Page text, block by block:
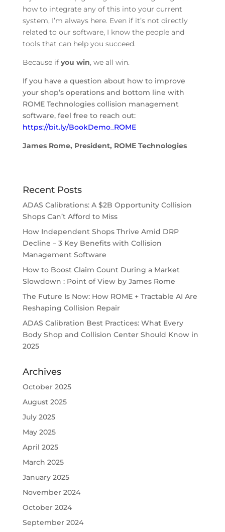
how to integrate any of this into your current
system, I’m always here. Even if it’s not directly
related to our software, I know the people and
tools that can help you succeed.
Because if you win, we all win.
If you have a question about how to improve
your shop’s operations and bottom line with
ROME Technologies collision management
software, feel free to reach out:
https://bit.ly/BookDemo_ROME
James Rome, President, ROME Technologies
Recent Posts
ADAS Calibrations: A $2B Opportunity Collision
Shops Can’t Afford to Miss
How Independent Shops Thrive Amid DRP
Decline – 3 Key Benefits with Collision
Management Software
How to Boost Claim Count During a Market
Slowdown : Point of View by James Rome
The Future Is Now: How ROME + Tractable AI Are
Reshaping Collision Repair
ADAS Calibration Best Practices: What Every
Body Shop and Collision Center Should Know in
2025
Archives
October 2025
August 2025
July 2025
May 2025
April 2025
March 2025
January 2025
November 2024
October 2024
September 2024